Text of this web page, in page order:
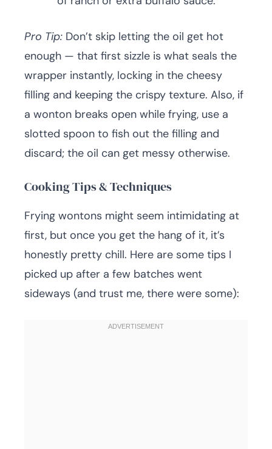
Pro Tip: Don’t skip letting the oil get hot
enough — that first sizzle is what seals the
wrapper instantly, locking in the cheesy
filling and keeping the crispy texture. Also, if
a wonton breaks open while frying, use a
slotted spoon to fish out the filling and
discard; the oil can get messy otherwise.
Cooking Tips & Techniques
Frying wontons might seem intimidating at
first, but once you get the hang of it, it’s
honestly pretty chill. Here are some tips I
picked up after a few batches went
sideways (and trust me, there were some):